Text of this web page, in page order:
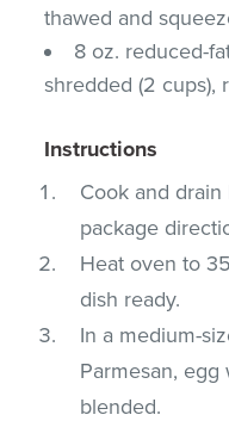
thawed and
8 oz. reduced-
shredded (2
Instructions
Cook and
package
Heat oven to
dish ready.
In a medium-
Parmesan,
blended.